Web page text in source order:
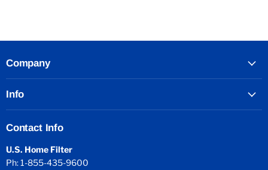
Company
Info
Contact Info
U.S. Home Filter
Ph: 1-855-435-9600